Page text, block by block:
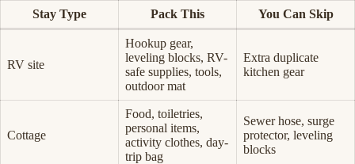
Stay Type Pack This You Can Skip
RV site
Hookup gear,
leveling blocks, RV-
safe supplies, tools,
outdoor mat
Extra duplicate
kitchen gear
Cottage
Food, toiletries,
personal items,
activity clothes, day-
trip bag
Sewer hose, surge
protector, leveling
blocks